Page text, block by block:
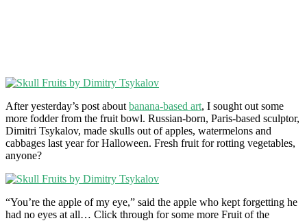
After yesterday’s post about banana-based art, I sought out some
more fodder from the fruit bowl. Russian-born, Paris-based sculptor,
Dimitri Tsykalov, made skulls out of apples, watermelons and
cabbages last year for Halloween. Fresh fruit for rotting vegetables,
anyone?
“You’re the apple of my eye,” said the apple who kept forgetting he
had no eyes at all… Click through for some more Fruit of the